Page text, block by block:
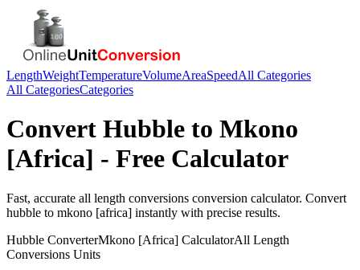
LengthWeightTemperatureVolumeAreaSpeedAll Categories
All CategoriesCategories
Convert Hubble to Mkono
[Africa] - Free Calculator
Fast, accurate all length conversions conversion calculator. Convert
hubble to mkono [africa] instantly with precise results.
Hubble ConverterMkono [Africa] CalculatorAll Length
Conversions Units